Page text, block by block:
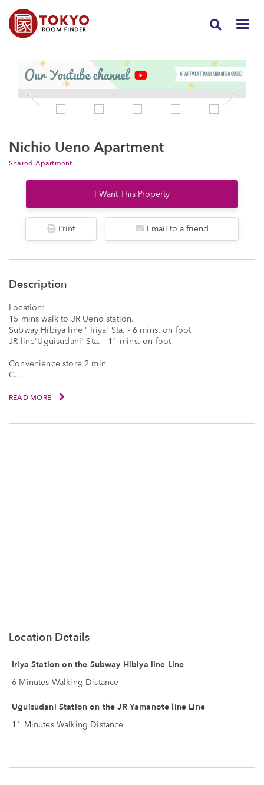
Nichio Ueno Apartment
Shared Apartment
I Want This Property
Print Email to a friend
Description
Location:
15 mins walk to JR Ueno station.
Subway Hibiya line ' Iriya' Sta. - 6 mins. on foot
JR line'Uguisudani' Sta. - 11 mins. on foot
-----------------------------
Convenience store 2 min
C...
READ MORE
Location Details
Iriya Station on the Subway Hibiya line Line
6 Minutes Walking Distance
Uguisudani Station on the JR Yamanote line Line
11 Minutes Walking Distance